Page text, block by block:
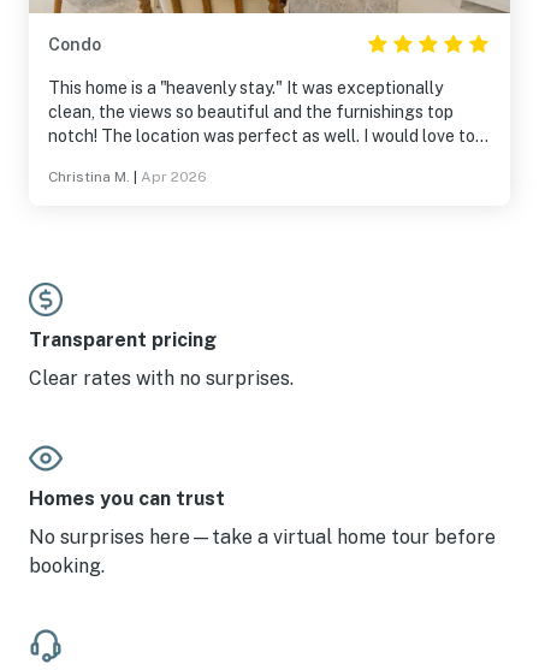
Condo
This home is a "heavenly stay." It was exceptionally
clean, the views so beautiful and the furnishings top
notch! The location was perfect as well. I would love to
Christina M. Apr 2026
Transparent pricing
Clear rates with no surprises.
Homes you can trust
No surprises here—take a virtual home tour before
booking.